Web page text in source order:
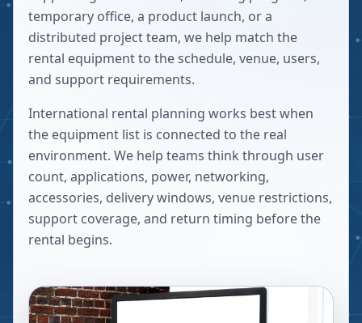
temporary office, a product launch, or a
distributed project team, we help match the
rental equipment to the schedule, venue, users,
and support requirements.
International rental planning works best when
the equipment list is connected to the real
environment. We help teams think through user
count, applications, power, networking,
accessories, delivery windows, venue restrictions,
support coverage, and return timing before the
rental begins.